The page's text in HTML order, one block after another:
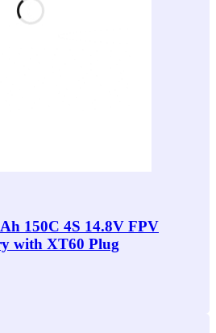
150C 4S 14.8V FPV
with XT60 Plug